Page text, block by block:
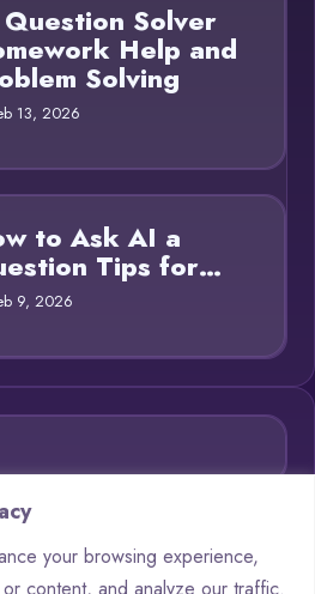
your browsing experience,
content, and analyze our traffic.
Solver
Help and
Solving
13, 2026
to Ask AI a
Tips for…
9, 2026